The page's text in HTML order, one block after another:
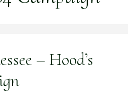
– Hood’s